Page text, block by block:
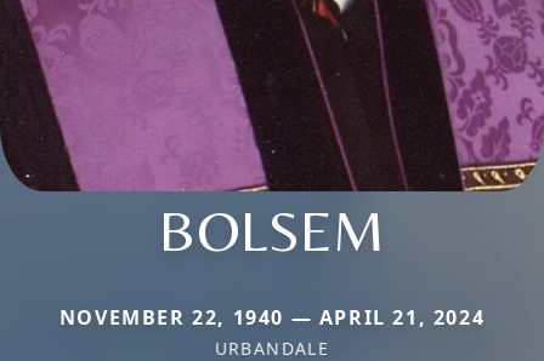
BOLSEM
NOVEMBER 22, 1940 — APRIL 21, 2024
URBANDALE